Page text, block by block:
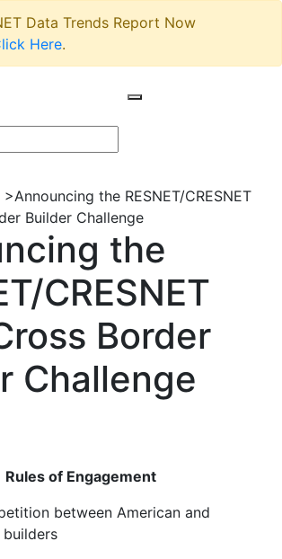
Data Trends Report Now
Here.
>Announcing the RESNET/CRESNET
Builder Challenge
the
CRESNET
Border
Challenge
Rules of Engagement
between American and
builders